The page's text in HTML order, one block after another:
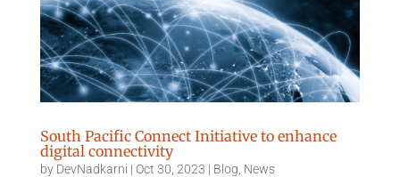
South Pacific Connect Initiative to enhance
digital connectivity
by DevNadkarni | Oct 30, 2023 | Blog News